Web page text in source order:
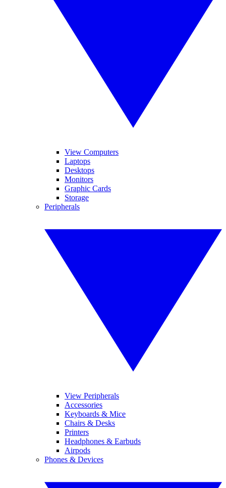
View Computers
Laptops
Desktops
Monitors
Graphic Cards
Storage
Peripherals
View Peripherals
Accessories
Keyboards & Mice
Chairs & Desks
Printers
Headphones & Earbuds
Airpods
Phones & Devices